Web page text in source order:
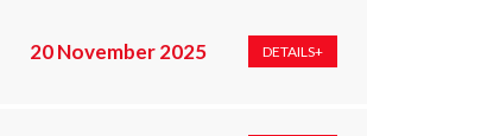
20 November 2025 DETAILS+